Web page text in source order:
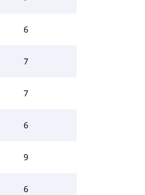
6
7
7
6
9
6